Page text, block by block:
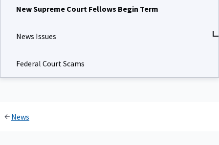
New Supreme Court Fellows Begin Term
News Issues
Federal Court Scams
News